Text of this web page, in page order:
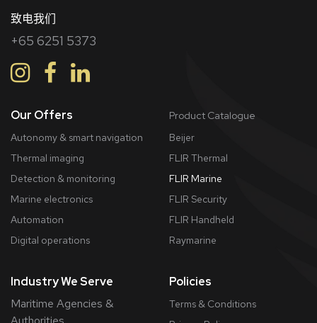
致电我们
+65 6251 5373
Our Offers
Autonomy & smart navigation
Thermal imaging
Detection & monitoring
Marine electronics
Automation
Digital operations
Product Catalogue
Beijer
FLIR Thermal
FLIR Marine
FLIR Security
FLIR Handheld
Raymarine
Industry We Serve
Maritime Agencies &
Policies
Terms & Conditions